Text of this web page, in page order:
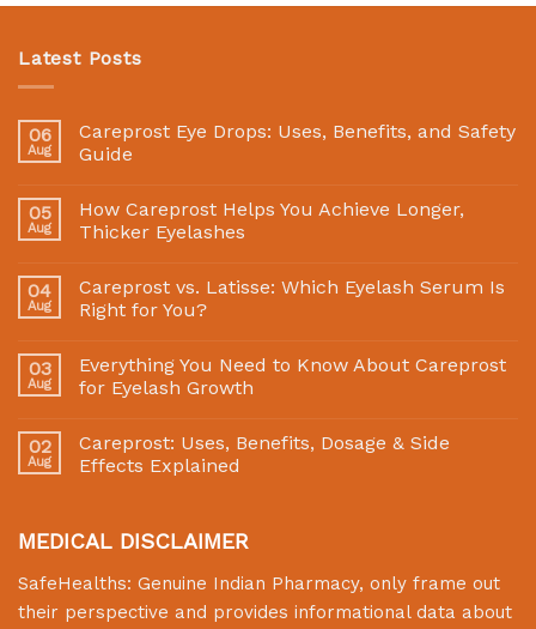
Latest Posts
06
Aug
Careprost Eye Drops: Uses, Benefits, and Safety
Guide
05
Aug
How Careprost Helps You Achieve Longer,
Thicker Eyelashes
04
Aug
Careprost vs. Latisse: Which Eyelash Serum Is
Right for You?
03
Aug
Everything You Need to Know About Careprost
for Eyelash Growth
02
Aug
Careprost: Uses, Benefits, Dosage & Side
Effects Explained
MEDICAL DISCLAIMER
SafeHealths: Genuine Indian Pharmacy, only frame out
their perspective and provides informational data about